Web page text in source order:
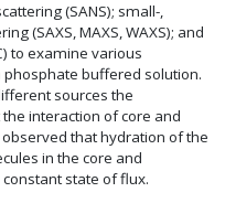
(SANS); small-,
(SAXS, MAXS, WAXS); and
to examine various
buffered solution.
sources the
interaction of core and
that hydration of the
in the core and
state of flux.